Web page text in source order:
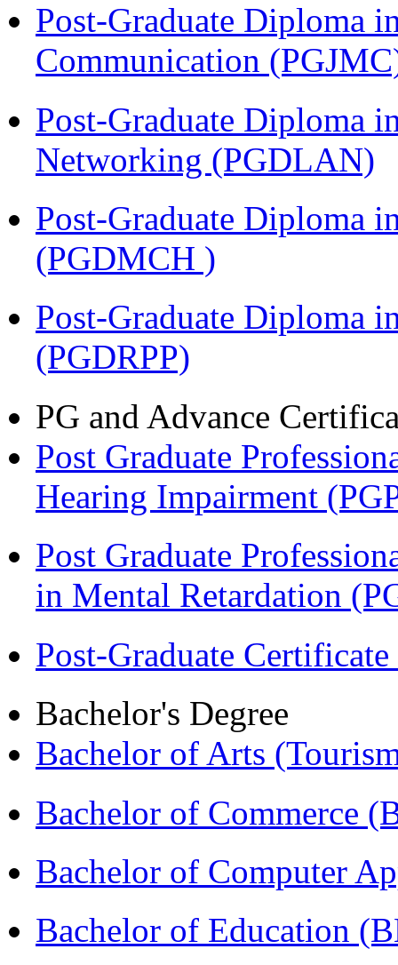
Post-Graduate Diploma
Communication
Post-Graduate Diploma
Networking (PGDLAN)
Post-Graduate Diploma
(PGDMCH )
Post-Graduate Diploma
(PGDRPP)
PG and Advance
Post Graduate
Hearing Impairment
Post Graduate
in Mental Retardation
Post-Graduate
Bachelor's Degree
Bachelor of Arts
Bachelor of Commerce
Bachelor of Computer
Bachelor of Education